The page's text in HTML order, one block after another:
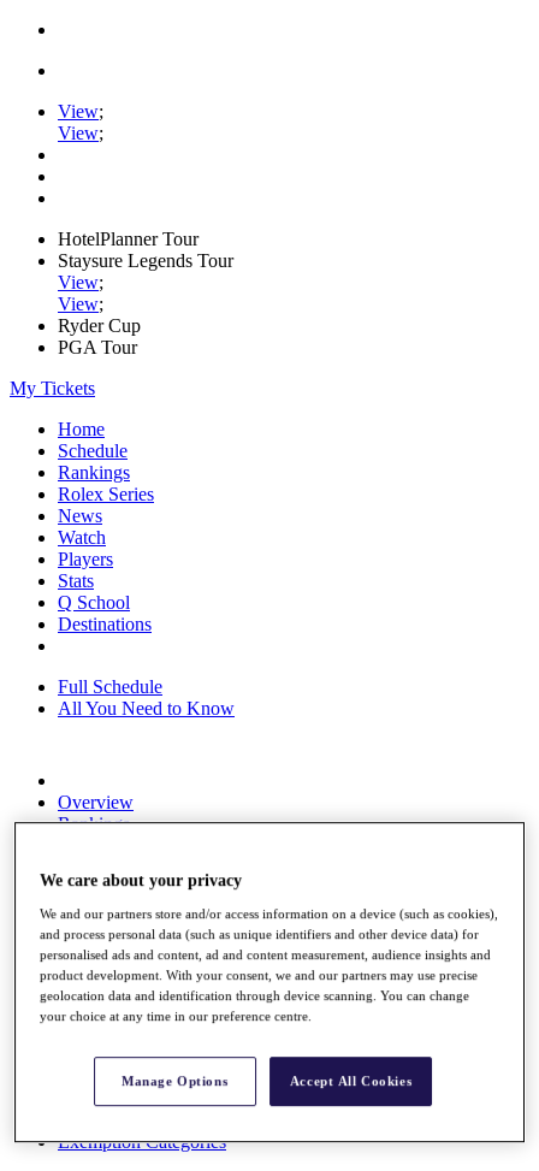
View;
View;
HotelPlanner Tour
Staysure Legends Tour
View;
View;
Ryder Cup
PGA Tour
My Tickets
Home
Schedule
Rankings
Rolex Series
News
Watch
Players
Stats
Q School
Destinations
Full Schedule
All You Need to Know
Overview
Rankings
Global Amateur Pathway
About
The Tournaments
Past Champions
News
Articles
Exemption Categories
We care about your privacy
We and our partners store and/or access information on a device (such as cookies),
and process personal data (such as unique identifiers and other device data) for
personalised ads and content, ad and content measurement, audience insights and
product development. With your consent, we and our partners may use precise
geolocation data and identification through device scanning. You can change
your choice at any time in our preference centre.
Manage Options Accept All Cookies